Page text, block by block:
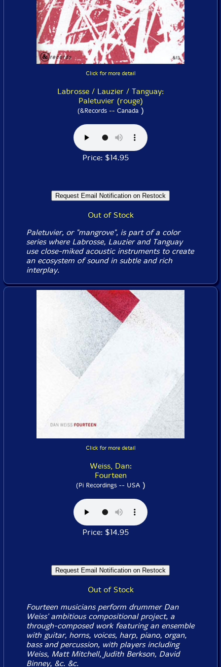
Click for more detail
Labrosse / Lauzier / Tanguay:
Paletuvier (rouge)
(&Records -- Canada)
Price: $14.95
Out of Stock
Paletuvier, or "mangrove", is part of a color
series where Labrosse, Lauzier and Tanguay
use close-miked acoustic instruments to create
an ecosystem of sound in subtle and rich
interplay.
Click for more detail
Weiss, Dan:
Fourteen
(Pi Recordings -- USA)
Price: $14.95
Out of Stock
Fourteen musicians perform drummer Dan
Weiss' ambitious compositional project, a
through-composed work featuring an ensemble
with guitar, horns, voices, harp, piano, organ,
bass and percussion, with players including
Weiss, Matt Mitchell, Judith Berkson, David
Binney, &c. &c.